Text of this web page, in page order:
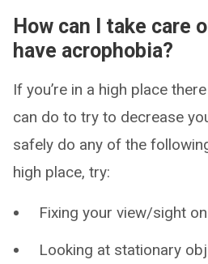
How can I take care
have acrophobia?
If you’re in a high place
can do to try to decrease
safely do any of the
high place, try:
Fixing your view/sight
Looking at stationary